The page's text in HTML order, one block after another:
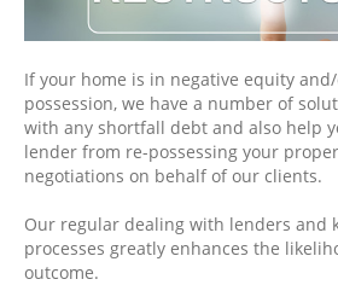
If your home is in negative equity
possession, we have a number of
with any shortfall debt and also help
lender from re-possessing your
negotiations on behalf of our clients.
Our regular dealing with lenders and
processes greatly enhances the
outcome.